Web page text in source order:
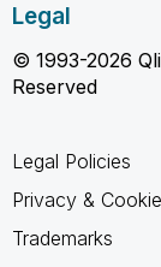
Legal
© 1993-2026
Reserved
Legal Policies
Privacy &
Trademarks